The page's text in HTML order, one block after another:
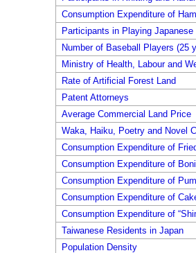
Consumption Expenditure of
Participants in Playing
Number of Baseball Players (25
Ministry of Health, Labour and
Rate of Artificial Forest Land
Patent Attorneys
Average Commercial Land Price
Waka, Haiku, Poetry and Novel
Consumption Expenditure of
Consumption Expenditure of
Consumption Expenditure of
Consumption Expenditure of
Consumption Expenditure of
Taiwanese Residents in Japan
Population Density